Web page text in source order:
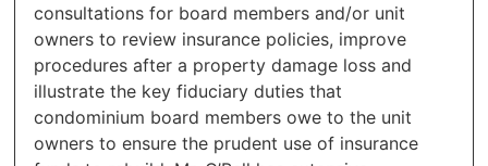
consultations for board members and/or unit
owners to review insurance policies, improve
procedures after a property damage loss and
illustrate the key fiduciary duties that
condominium board members owe to the unit
owners to ensure the prudent use of insurance